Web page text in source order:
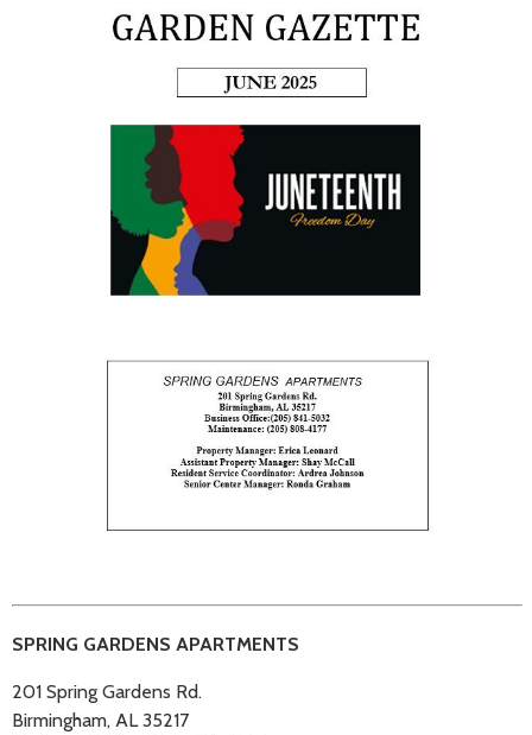
SPRING GARDENS APARTMENTS
201 Spring Gardens Rd.
Birmingham, AL 35217